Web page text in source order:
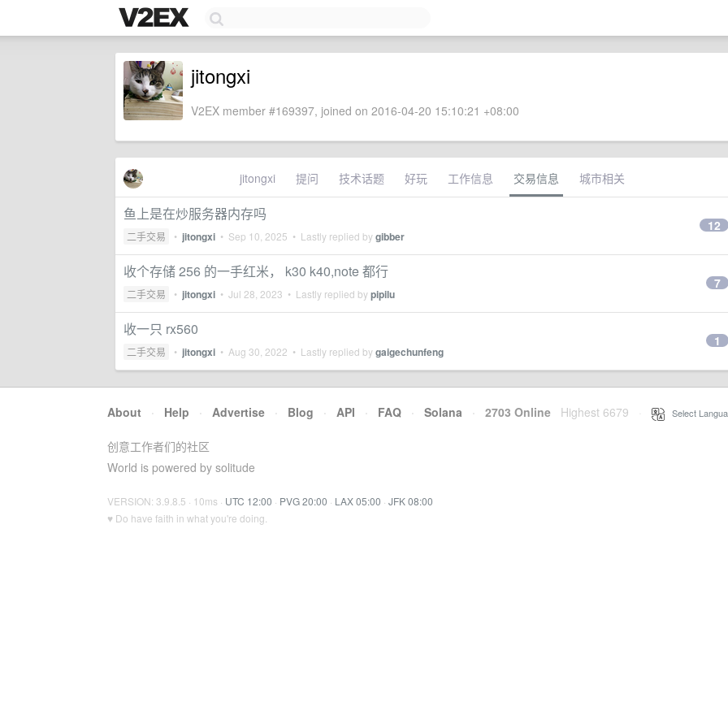
jitongxi
V2EX member #169397, joined on 2016-04-20 15:10:21 +08:00
jitongxi 提问 技术话题 好玩 工作信息 交易信息 城市相关
鱼上是在炒服务器内存吗
二手交易 • jitongxi • Sep 10, 2025 • Lastly replied bygibber
12
收个存储 256 的一手红米， k30 k40,note 都行
二手交易 • jitongxi • Jul 28, 2023 • Lastly replied bypipilu
7
收一只 rx560
二手交易 • jitongxi • Aug 30, 2022 • Lastly replied bygaigechunfeng
1
About · Help · Advertise · Blog · API · FAQ · Solana · 2703 Online Highest 6679 Select
创意工作者们的社区
World is powered by solitude
VERSION: 3.9.8.5 · 10ms · UTC 12:00 · PVG 20:00 · LAX 05:00 · JFK 08:00
♥ Do have faith in what you're doing.